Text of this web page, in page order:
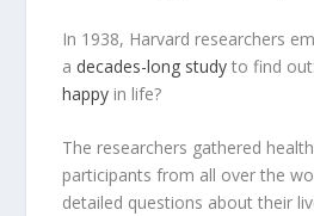
In 1938, Harvard researchers
a decades-long study to find
happy in life?
The researchers gathered
participants from all over the
detailed questions about their